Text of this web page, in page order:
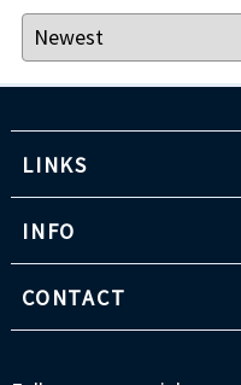
LINKS
INFO
CONTACT